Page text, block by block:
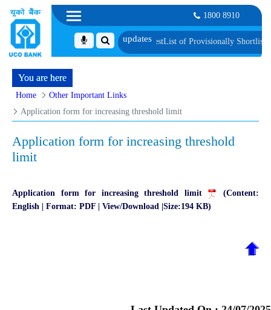
1800 8910
and Language Proficiency TestList of Provisionally Shortlisted
You are here
Home
Other Important Links
Application form for increasing threshold limit
Application form for increasing threshold
limit
Application form for increasing threshold limit
(Content:
English | Format: PDF | View/Download |Size:194 KB)